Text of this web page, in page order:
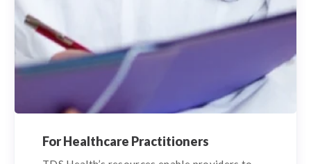
For Healthcare Practitioners